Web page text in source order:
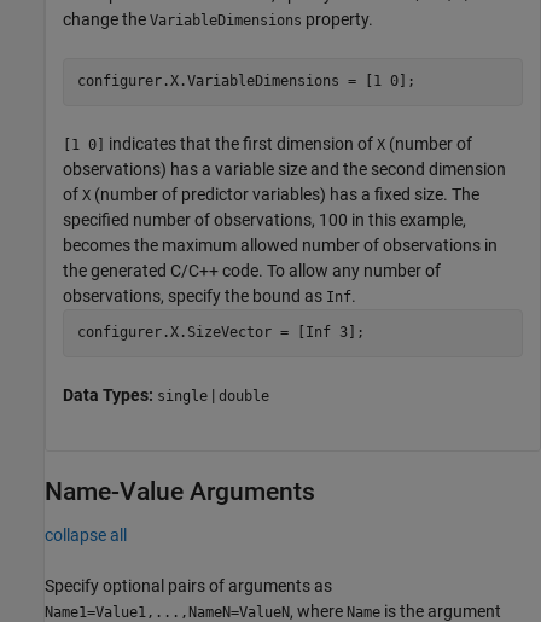
change the VariableDimensions property.
configurer.X.VariableDimensions = [1 0];
[1 0] indicates that the first dimension of X (number of
observations) has a variable size and the second dimension
of X (number of predictor variables) has a fixed size. The
specified number of observations, 100 in this example,
becomes the maximum allowed number of observations in
the generated C/C++ code. To allow any number of
observations, specify the bound as Inf.
configurer.X.SizeVector = [Inf 3];
Data Types: single | double
Name-Value Arguments
collapse all
Specify optional pairs of arguments as
Name1=Value1,...,NameN=ValueN, where Name is the argument